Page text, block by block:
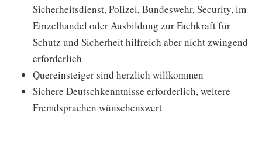
Sicherheitsdienst, Polizei, Bundeswehr, Security, im
Einzelhandel oder Ausbildung zur Fachkraft für
Schutz und Sicherheit hilfreich aber nicht zwingend
erforderlich
Quereinsteiger sind herzlich willkommen
Sichere Deutschkenntnisse erforderlich, weitere
Fremdsprachen wünschenswert